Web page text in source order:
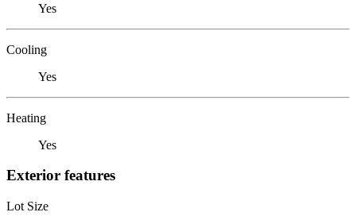
Yes
Cooling
Yes
Heating
Yes
Exterior features
Lot Size